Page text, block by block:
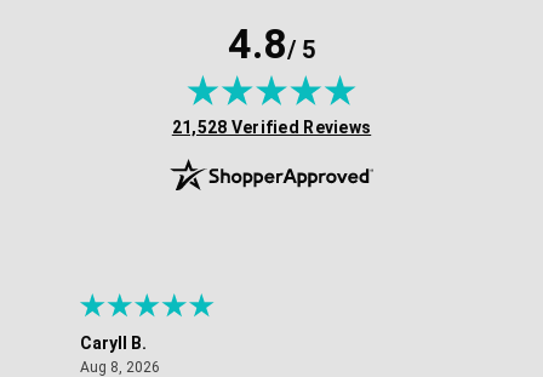
4.8/ 5
(opens in new tab)
21,528 Verified Reviews
Caryll B.
Aug 8, 2026